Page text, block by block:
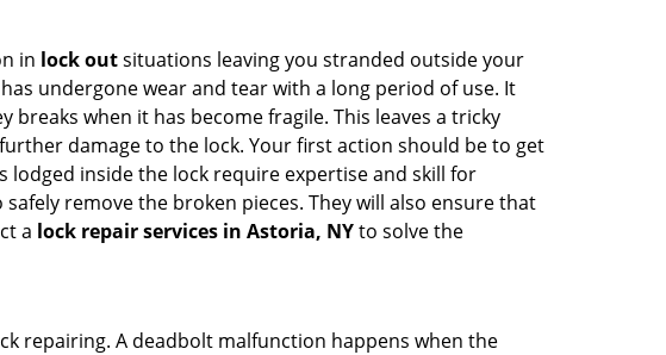
in lock outsituations leaving you stranded outside your
undergone wear and tear with a long period of use. It
when it has become fragile. This leaves a tricky
damage to the lock. Your first action should be to get
lodged inside the lock require expertise and skill for
remove the broken pieces. They will also ensure that
a lock repair services in Astoria, NYto solve the
repairing. A deadbolt malfunction happens when the